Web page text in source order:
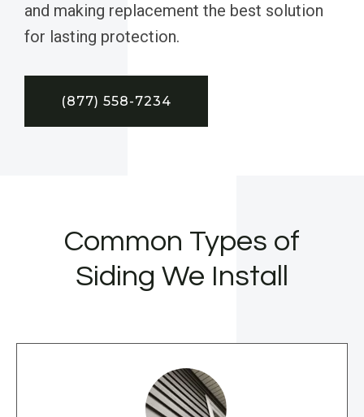
and making replacement the best solution
for lasting protection.
(877) 558-7234
Common Types of
Siding We Install